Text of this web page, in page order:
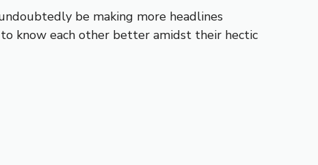
be making more headlines
know each other better amidst their hectic